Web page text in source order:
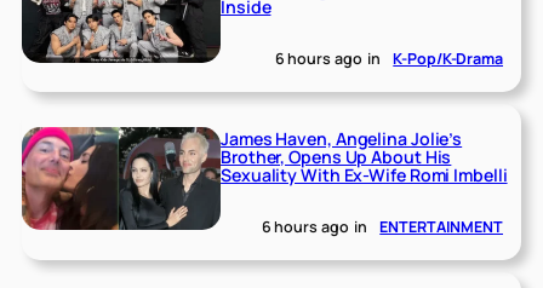
Inside
6 hours ago in K-Pop/K-Drama
James Haven, Angelina Jolie’s
Brother, Opens Up About His
Sexuality With Ex-Wife Romi Imbelli
6 hours ago in ENTERTAINMENT